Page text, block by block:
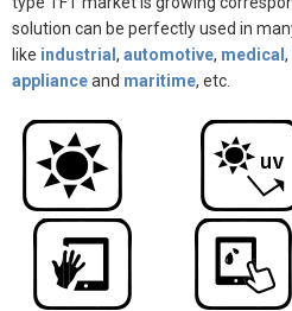
solution can be perfectly used in
like industrial , automotive, medical ,
applianceand maritime, etc.